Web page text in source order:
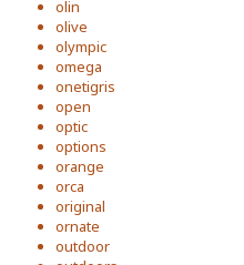
olin
olive
olympic
omega
onetigris
open
optic
options
orange
orca
original
ornate
outdoor